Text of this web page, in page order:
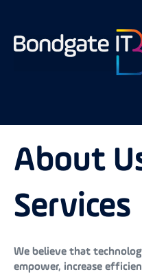
About
Services
We believe that
empower, increase